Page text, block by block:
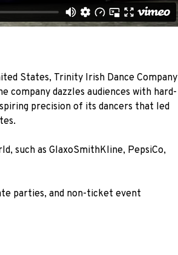
States, Trinity Irish Dance Company
company dazzles audiences with hard-
precision of its dancers that led
such as GlaxoSmithKline, PepsiCo,
parties, and non-ticket event